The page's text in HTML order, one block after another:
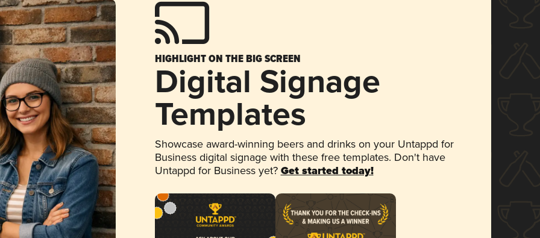
HIGHLIGHT ON THE BIG SCREEN
Digital Signage
Templates
Showcase award-winning beers and drinks on your Untappd for
Business digital signage with these free templates. Don't have
Untappd for Business yet? Get started today!